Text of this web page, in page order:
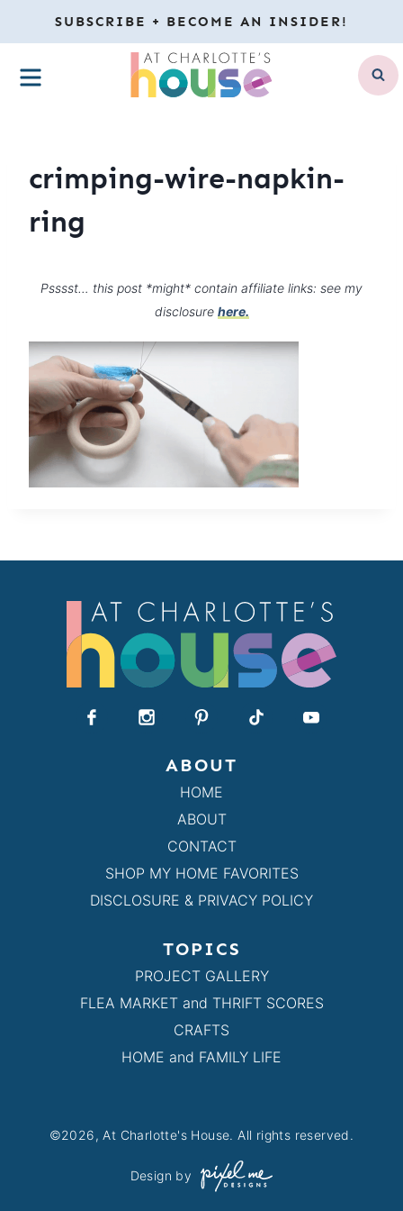
to
content
SUBSCRIBE + BECOME AN INSIDER!
MENU
crimping-wire-napkin-
ring
Psssst… this post *might* contain affiliate links: see my
disclosure here.
ABOUT
HOME
ABOUT
CONTACT
SHOP MY HOME FAVORITES
DISCLOSURE & PRIVACY POLICY
TOPICS
PROJECT GALLERY
FLEA MARKET and THRIFT SCORES
CRAFTS
HOME and FAMILY LIFE
©2026, At Charlotte's House. All rights reserved.
Design by